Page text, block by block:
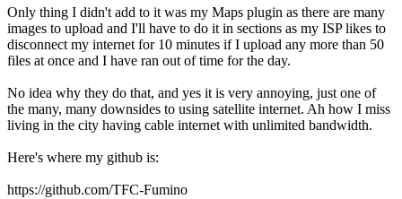
Only thing I didn't add to it was my Maps plugin as there are many
images to upload and I'll have to do it in sections as my ISP likes to
disconnect my internet for 10 minutes if I upload any more than 50
files at once and I have ran out of time for the day.
No idea why they do that, and yes it is very annoying, just one of
the many, many downsides to using satellite internet. Ah how I miss
living in the city having cable internet with unlimited bandwidth.
Here's where my github is:
https://github.com/TFC-Fumino